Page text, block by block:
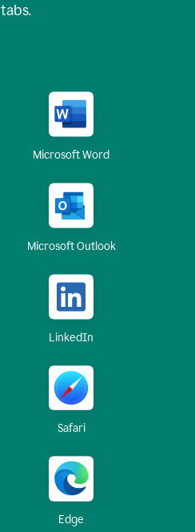
tabs.
Microsoft Word
Microsoft Outlook
LinkedIn
Safari
Edge